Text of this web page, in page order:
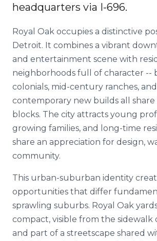
headquarters via I-696.
Royal Oak occupies a distinctive
Detroit. It combines a vibrant
and entertainment scene with
neighborhoods full of character --
colonials, mid-century ranches, and
contemporary new builds all share
blocks. The city attracts young
growing families, and long-time
share an appreciation for design,
community.
This urban-suburban identity
opportunities that differ
sprawling suburbs. Royal Oak
compact, visible from the sidewalk
and part of a streetscape shared